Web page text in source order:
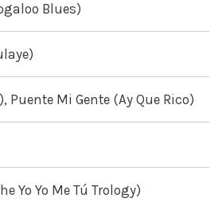
Blues)
Mi Gente (Ay Que Rico)
Yo Yo Me Tú Trology)